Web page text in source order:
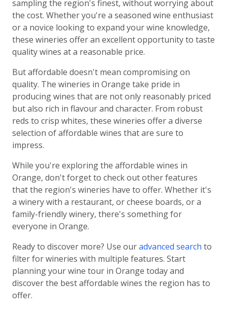
sampling the region's finest, without worrying about
the cost. Whether you're a seasoned wine enthusiast
or a novice looking to expand your wine knowledge,
these wineries offer an excellent opportunity to taste
quality wines at a reasonable price.
But affordable doesn't mean compromising on
quality. The wineries in Orange take pride in
producing wines that are not only reasonably priced
but also rich in flavour and character. From robust
reds to crisp whites, these wineries offer a diverse
selection of affordable wines that are sure to
impress.
While you're exploring the affordable wines in
Orange, don't forget to check out other features
that the region's wineries have to offer. Whether it's
a winery with a restaurant, or cheese boards, or a
family-friendly winery, there's something for
everyone in Orange.
Ready to discover more? Use ouradvanced search to
filter for wineries with multiple features. Start
planning your wine tour in Orange today and
discover the best affordable wines the region has to
offer.